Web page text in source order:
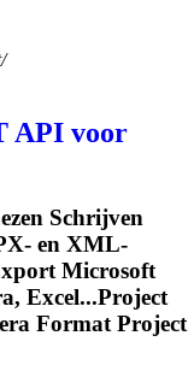
API voor
Schrijven
en XML-
Microsoft
, Excel...Project
Format Project